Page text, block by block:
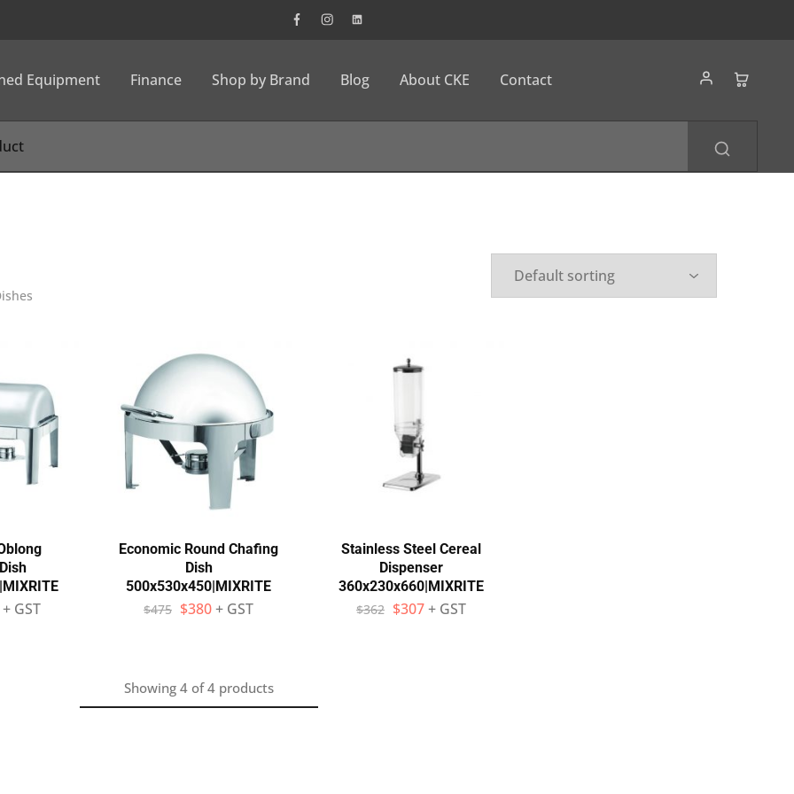
Equipment Finance Shop by Brand Blog About CKE Contact
+ GST
Economic Round Chafing
Dish
500x530x450|MIXRITE
$475 $380+ GST
Stainless Steel Cereal
Dispenser
360x230x660|MIXRITE
$362 $307+ GST
Showing4 of4 products